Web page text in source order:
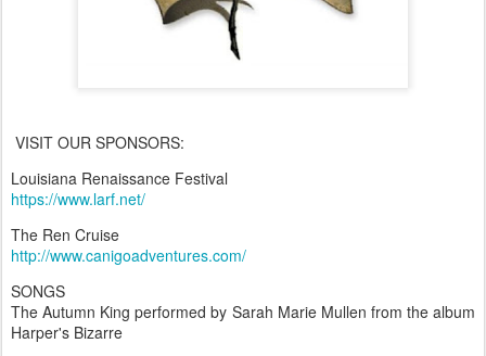
VISIT OUR SPONSORS:
Louisiana Renaissance Festival
https://www.larf.net/
The Ren Cruise
http://www.canigoadventures.com/
SONGS
The Autumn King performed by Sarah Marie Mullen from the album
Harper's Bizarre